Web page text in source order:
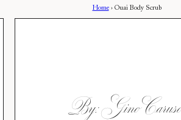
Home› Ouai Body Scrub
By: Gino